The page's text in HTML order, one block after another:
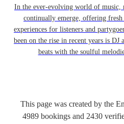
In the ever-evolving world of music,
continually emerge, offering fresh
experiences for listeners and
been on the rise in recent years is DJ
beats with the soulful
This page was created by the
4989 bookings and 2430